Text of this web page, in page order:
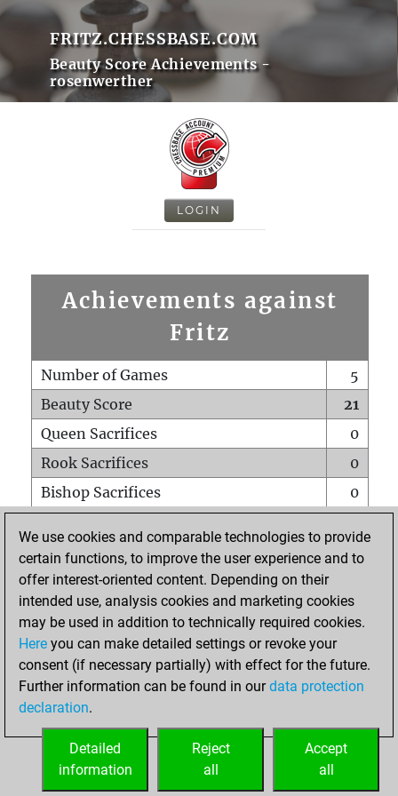
FRITZ.CHESSBASE.COM
Beauty Score Achievements -
rosenwerther
LOGIN
Achievements against
Fritz
Number of Games
5
Beauty Score
21
Queen Sacrifices
0
Rook Sacrifices
0
Bishop Sacrifices
0
Pawn Sacrifices
1
Mates on full board
Checkmates with a pawn
0
Smothered mates
Underpromotions
0
Doubled rooks on seventh rank
HOME
We use cookies and comparable technologies to provide
certain functions, to improve the user experience and to
offer interest-oriented content. Depending on their
intended use, analysis cookies and marketing cookies
may be used in addition to technically required cookies.
Here you can make detailed settings or revoke your
consent (if necessary partially) with effect for the future.
Further information can be found in ourdata protection
declaration.
Accept
all
Reject
all
Detailed
information